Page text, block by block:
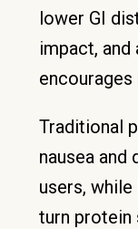
lower GI
impact,
encourages
Traditional
nausea
users, while
turn protein